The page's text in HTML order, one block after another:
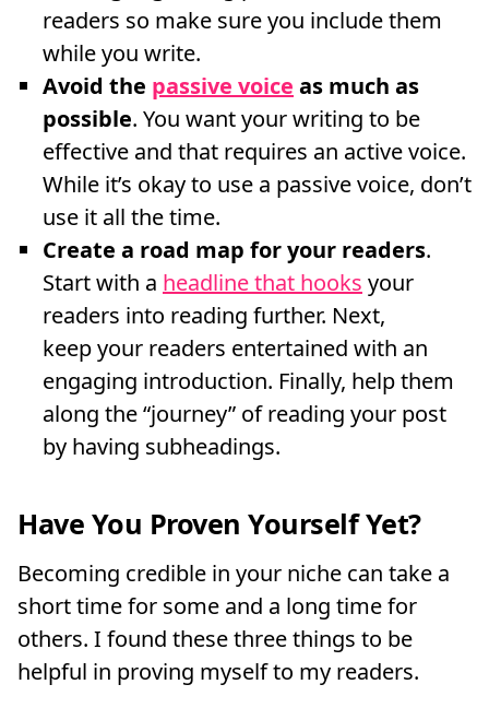
readers so make sure you include them
while you write.
Avoid the passive voice as much as
possible. You want your writing to be
effective and that requires an active voice.
While it’s okay to use a passive voice, don’t
use it all the time.
Create a road map for your readers.
Start with a headline that hooks your
readers into reading further. Next,
keep your readers entertained with an
engaging introduction. Finally, help them
along the “journey” of reading your post
by having subheadings.
Have You Proven Yourself Yet?
Becoming credible in your niche can take a
short time for some and a long time for
others. I found these three things to be
helpful in proving myself to my readers.